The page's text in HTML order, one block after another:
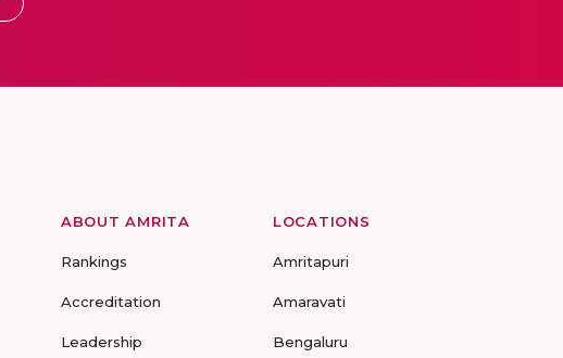
ABOUT AMRITA
Rankings
Accreditation
Leadership
LOCATIONS
Amritapuri
Amaravati
Bengaluru